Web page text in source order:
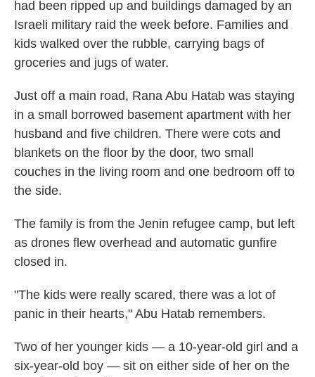
had been ripped up and buildings damaged by an
Israeli military raid the week before. Families and
kids walked over the rubble, carrying bags of
groceries and jugs of water.
Just off a main road, Rana Abu Hatab was staying
in a small borrowed basement apartment with her
husband and five children. There were cots and
blankets on the floor by the door, two small
couches in the living room and one bedroom off to
the side.
The family is from the Jenin refugee camp, but left
as drones flew overhead and automatic gunfire
closed in.
"The kids were really scared, there was a lot of
panic in their hearts," Abu Hatab remembers.
Two of her younger kids — a 10-year-old girl and a
six-year-old boy — sit on either side of her on the